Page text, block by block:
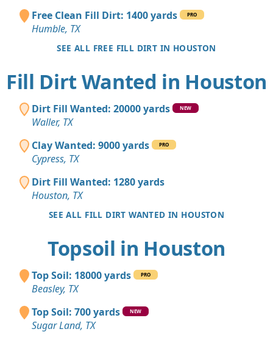
Free Clean Fill Dirt: 1400 yards
PRO
Humble, TX
SEE ALL FREE FILL DIRT IN HOUSTON
Fill Dirt Wanted in Houston
Dirt Fill Wanted: 20000 yards NEW
Waller, TX
Clay Wanted: 9000 yards
PRO
Cypress, TX
Dirt Fill Wanted: 1280 yards
Houston, TX
SEE ALL FILL DIRT WANTED IN HOUSTON
Topsoil in Houston
Top Soil: 18000 yards PRO
Beasley, TX
Top Soil: 700 yards
NEW
Sugar Land, TX